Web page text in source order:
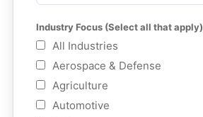
Industry Focus (Select all that apply)
All Industries
Aerospace & Defense
Agriculture
Automotive